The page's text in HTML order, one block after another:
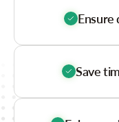
Ensure
Save